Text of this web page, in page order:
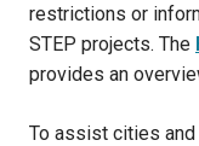
restrictions or
STEP projects. The
provides an
To assist cities